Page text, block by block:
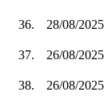
36. 28/08/2025
37.
26/08/2025
38. 26/08/2025